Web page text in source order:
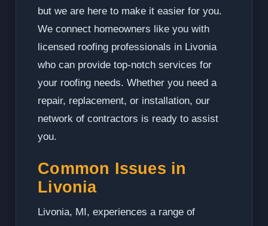
but we are here to make it easier for you.
We connect homeowners like you with
licensed roofing professionals in Livonia
who can provide top-notch services for
your roofing needs. Whether you need a
repair, replacement, or installation, our
network of contractors is ready to assist
you.
Common Issues in
Livonia
Livonia, MI, experiences a range of